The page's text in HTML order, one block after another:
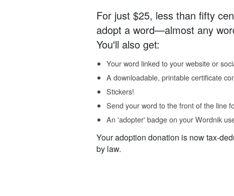
For just $25, less than fifty
adopt a word—almost any
You'll also get:
Your word linked to your website or
A downloadable, printable certificate
Stickers!
Send your word to the front of the line
An 'adopter' badge on your Wordnik
Your adoption donation is now tax-
by law.